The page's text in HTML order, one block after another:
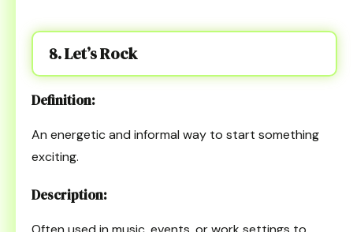
8. Let’s Rock
Definition:
An energetic and informal way to start something
exciting.
Description: